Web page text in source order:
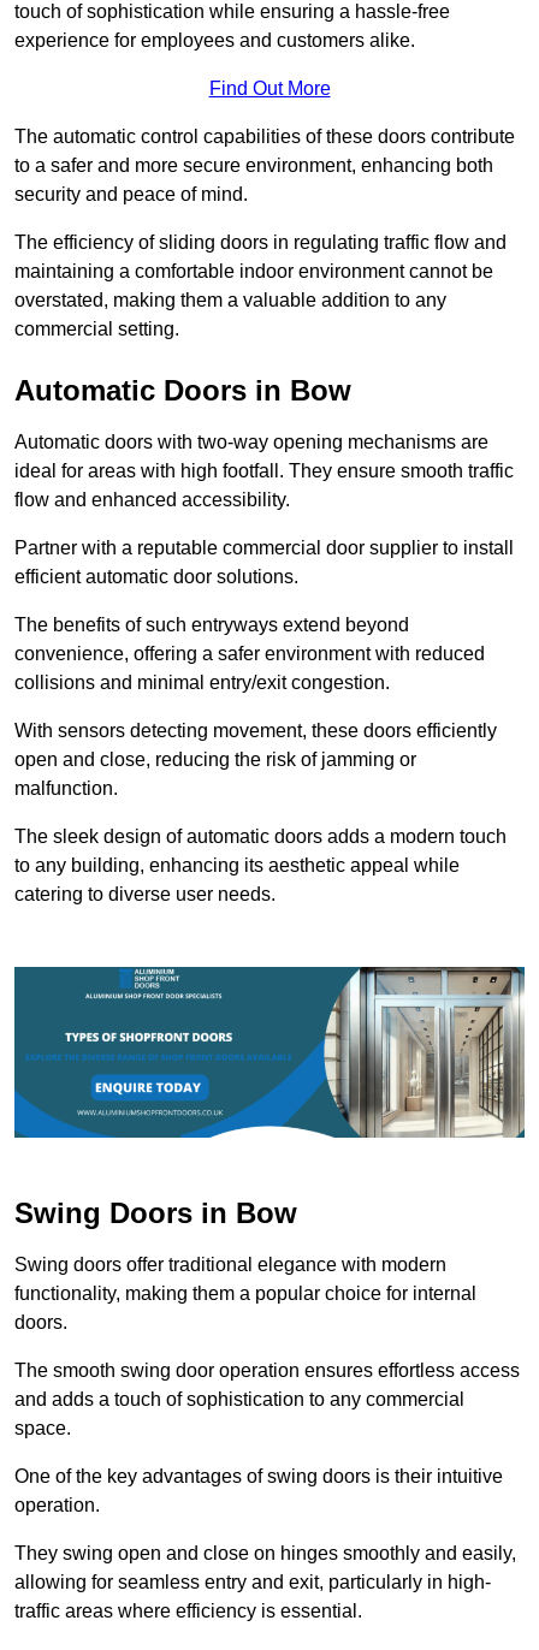
touch of sophistication while ensuring a hassle-free
experience for employees and customers alike.
Find Out More
The automatic control capabilities of these doors contribute
to a safer and more secure environment, enhancing both
security and peace of mind.
The efficiency of sliding doors in regulating traffic flow and
maintaining a comfortable indoor environment cannot be
overstated, making them a valuable addition to any
commercial setting.
Automatic Doors in Bow
Automatic doors with two-way opening mechanisms are
ideal for areas with high footfall. They ensure smooth traffic
flow and enhanced accessibility.
Partner with a reputable commercial door supplier to install
efficient automatic door solutions.
The benefits of such entryways extend beyond
convenience, offering a safer environment with reduced
collisions and minimal entry/exit congestion.
With sensors detecting movement, these doors efficiently
open and close, reducing the risk of jamming or
malfunction.
The sleek design of automatic doors adds a modern touch
to any building, enhancing its aesthetic appeal while
catering to diverse user needs.
Swing Doors in Bow
Swing doors offer traditional elegance with modern
functionality, making them a popular choice for internal
doors.
The smooth swing door operation ensures effortless access
and adds a touch of sophistication to any commercial
space.
One of the key advantages of swing doors is their intuitive
operation.
They swing open and close on hinges smoothly and easily,
allowing for seamless entry and exit, particularly in high-
traffic areas where efficiency is essential.